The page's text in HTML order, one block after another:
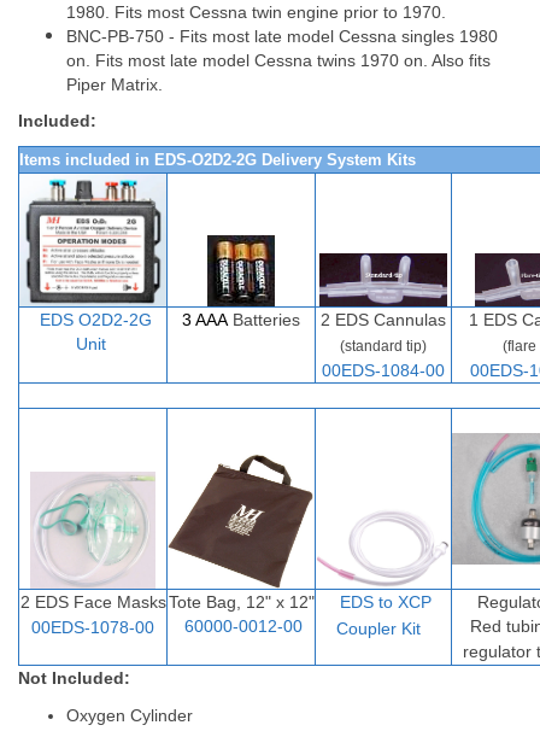
1980. Fits most Cessna twin engine prior to 1970.
BNC-PB-750 - Fits most late model Cessna singles 1980
on. Fits most late model Cessna twins 1970 on. Also fits
Piper Matrix.
Included:
Items included in EDS-O2D2-2G Delivery System Kits
EDS O2D2-2G
Unit
3 AAA Batteries 2 EDS Cannulas
(standard tip)
00EDS-1084-00
1 EDS
(flare
00EDS-
2 EDS Face Masks
00EDS-1078-00
Tote Bag, 12" x 12"
60000-0012-00
EDS to XCP
Coupler Kit
Red
regulator
Not Included:
Oxygen Cylinder